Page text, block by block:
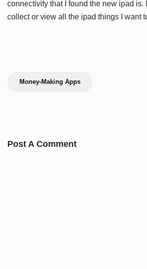
connectivity that I found the new ipad is.
collect or view all the ipad things I want
Money-Making Apps
Post A Comment